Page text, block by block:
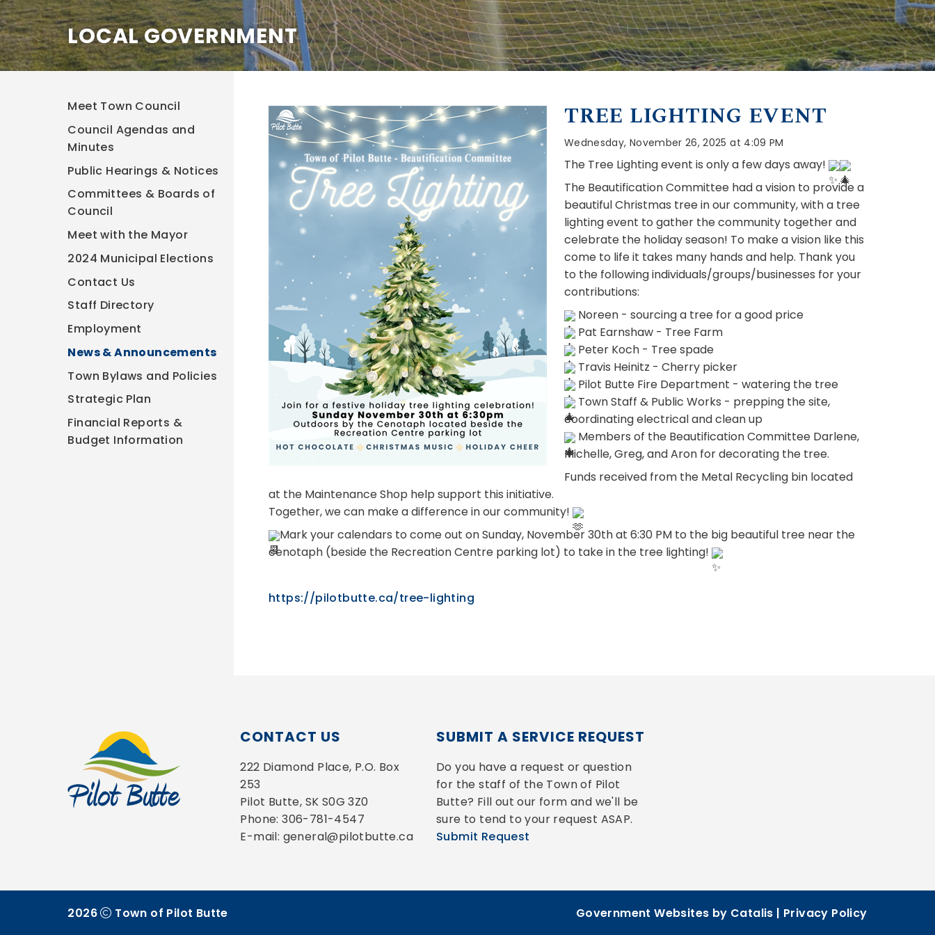
TREE LIGHTING EVENT
Wednesday, November 26, 2025 at 4:09 PM
The Tree Lighting event is only a few days away!
The Beautification Committee had a vision to provide a
beautiful Christmas tree in our community, with a tree
lighting event to gather the community together and
celebrate the holiday season! To make a vision like this
come to life it takes many hands and help. Thank you
to the following individuals/groups/businesses for your
contributions:
Noreen - sourcing a tree for a good price
Pat Earnshaw - Tree Farm
Peter Koch - Tree spade
Travis Heinitz - Cherry picker
Pilot Butte Fire Department - watering the tree
Town Staff & Public Works - prepping the site,
coordinating electrical and clean up
Members of the Beautification Committee Darlene,
Michelle, Greg, and Aron for decorating the tree.
Funds received from the Metal Recycling bin located
at the Maintenance Shop help support this initiative.
Together, we can make a difference in our community!
Mark your calendars to come out on Sunday, November 30th at 6:30 PM to the big beautiful tree near the
cenotaph (beside the Recreation Centre parking lot) to take in the tree lighting!
https://pilotbutte.ca/tree-lighting
LOCAL GOVERNMENT
Meet Town Council
Council Agendas and
Minutes
Public Hearings & Notices
Committees & Boards of
Council
Meet with the Mayor
2024 Municipal Elections
Contact Us
Staff Directory
Employment
News & Announcements
Town Bylaws and Policies
Strategic Plan
Financial Reports &
Budget Information
CONTACT US
222 Diamond Place, P.O. Box
253
Pilot Butte, SK S0G 3Z0
Phone: 306-781-4547
E-mail: general@pilotbutte.ca
SUBMIT A SERVICE REQUEST
Do you have a request or question
for the staff of the Town of Pilot
Butte? Fill out our form and we'll be
sure to tend to your request ASAP.
Submit Request
2026 Town of Pilot Butte Government Websites by Catalis | Privacy Policy